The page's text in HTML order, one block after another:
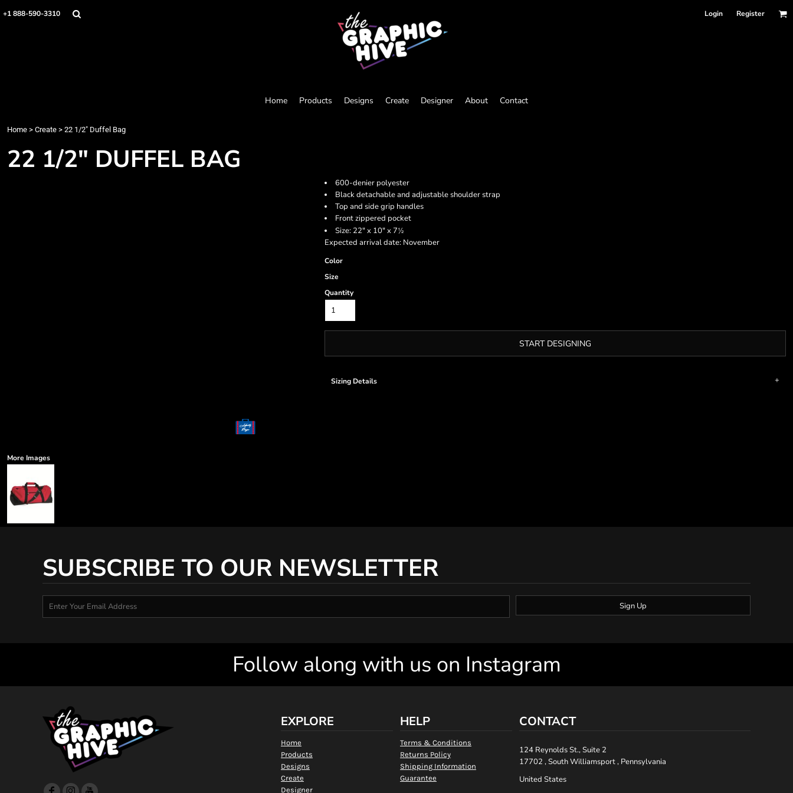
+1 888-590-3310 Login Register
Home Products Designs Create Designer About Contact
Home > Create > 22 1/2" Duffel Bag
22 1/2" DUFFEL BAG
600-denier polyester
Black detachable and adjustable shoulder strap
Top and side grip handles
Front zippered pocket
Size: 22" x 10" x 7½
Expected arrival date: November
Color
Size
Quantity
START DESIGNING
Sizing Details
More Images
SUBSCRIBE TO OUR NEWSLETTER
Sign Up
Follow along with us on Instagram
EXPLORE
Home
Products
Designs
Create
Designer
HELP
Terms & Conditions
Returns Policy
Shipping Information
Guarantee
CONTACT
124 Reynolds St., Suite 2
17702 , South Williamsport , Pennsylvania
United States
Home
Login
Cart: 0 item